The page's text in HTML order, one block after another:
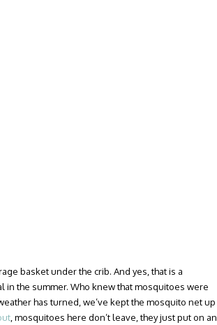
basket under the crib. And yes, that is a
the summer. Who knew that mosquitoes were
has turned, we’ve kept the mosquito net up
, mosquitoes here don’t leave, they just put on an